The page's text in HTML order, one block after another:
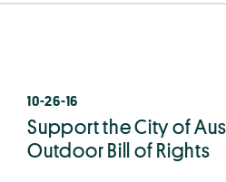
10-26-16
Support the City of
Outdoor Bill of Rights